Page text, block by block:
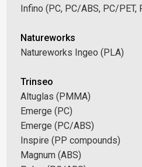
Infino (PC, PC/ABS, PC/PET,
Natureworks
Natureworks Ingeo (PLA)
Trinseo
Altuglas (PMMA)
Emerge (PC)
Emerge (PC/ABS)
Inspire (PP compounds)
Magnum (ABS)